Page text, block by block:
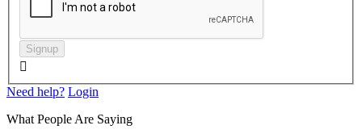
Signup

Need help? Login
What People Are Saying